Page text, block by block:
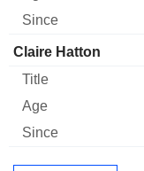
Claire Hatton